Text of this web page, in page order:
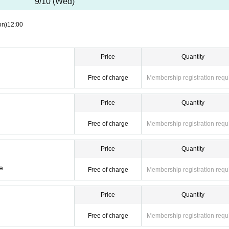
personal number when you present your My Number card as
we find you doing so, we will report you to the police.
will be invalid.
12:00
Price
Free of charge
Quantity
Membership registration
Price
Free of charge
Quantity
Membership registration
Price
Free of charge
Quantity
Membership registration
Price
Free of charge
Quantity
Membership registration